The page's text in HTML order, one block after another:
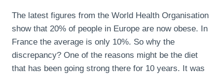
The latest figures from the World Health Organisation
show that 20% of people in Europe are now obese. In
France the average is only 10%. So why the
discrepancy? One of the reasons might be the diet
that has been going strong there for 10 years. It was